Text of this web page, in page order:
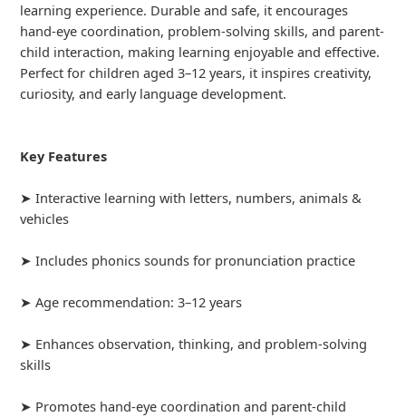
learning experience. Durable and safe, it encourages
hand-eye coordination, problem-solving skills, and parent-
child interaction, making learning enjoyable and effective.
Perfect for children aged 3–12 years, it inspires creativity,
curiosity, and early language development.
Key Features
➤ Interactive learning with letters, numbers, animals &
vehicles
➤ Includes phonics sounds for pronunciation practice
➤ Age recommendation: 3–12 years
➤ Enhances observation, thinking, and problem-solving
skills
➤ Promotes hand-eye coordination and parent-child